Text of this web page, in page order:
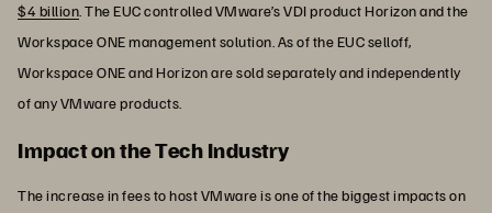
$4 billion. The EUC controlled VMware’s VDI product Horizon and the
Workspace ONE management solution. As of the EUC selloff,
Workspace ONE and Horizon are sold separately and independently
of any VMware products.
Impact on the Tech Industry
The increase in fees to host VMware is one of the biggest impacts on